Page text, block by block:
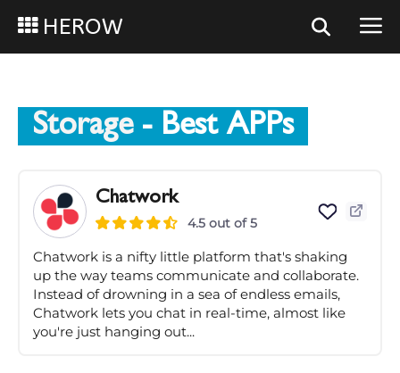
HEROW
Storage- Best APPs
Chatwork
4.5 out of 5
Chatwork is a nifty little platform that's shaking
up the way teams communicate and collaborate.
Instead of drowning in a sea of endless emails,
Chatwork lets you chat in real-time, almost like
you're just hanging out...